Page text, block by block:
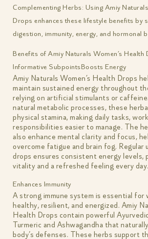
Complementing Herbs: Using Amiy
Drops enhances these lifestyle benefits by
digestion, immunity, energy, and hormonal
Benefits of Amiy Naturals Women’s Health
Informative SubpointsBoosts Energy
Amiy Naturals Women’s Health Drops
maintain sustained energy throughout
relying on artificial stimulants or
natural metabolic processes, these
physical stamina, making daily tasks,
responsibilities easier to manage. The
also enhance mental clarity and focus,
overcome fatigue and brain fog. Regular
drops ensures consistent energy levels,
vitality and a refreshed feeling every day.
Enhances Immunity
A strong immune system is essential for
healthy, resilient, and energized. Amiy
Health Drops contain powerful
Turmeric and Ashwagandha that
body’s defenses. These herbs support